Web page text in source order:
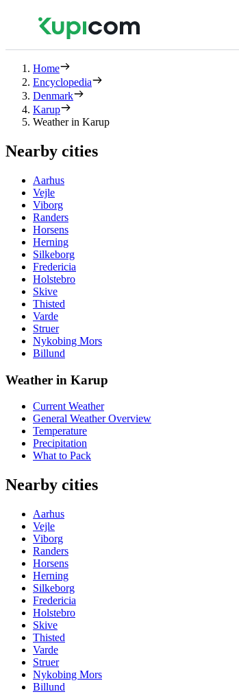
Home
Encyclopedia
Denmark
Karup
Weather in Karup
Nearby cities
Aarhus
Vejle
Viborg
Randers
Horsens
Herning
Silkeborg
Fredericia
Holstebro
Skive
Thisted
Varde
Struer
Nykobing Mors
Billund
Weather in Karup
Current Weather
General Weather Overview
Temperature
Precipitation
What to Pack
Nearby cities
Aarhus
Vejle
Viborg
Randers
Horsens
Herning
Silkeborg
Fredericia
Holstebro
Skive
Thisted
Varde
Struer
Nykobing Mors
Billund